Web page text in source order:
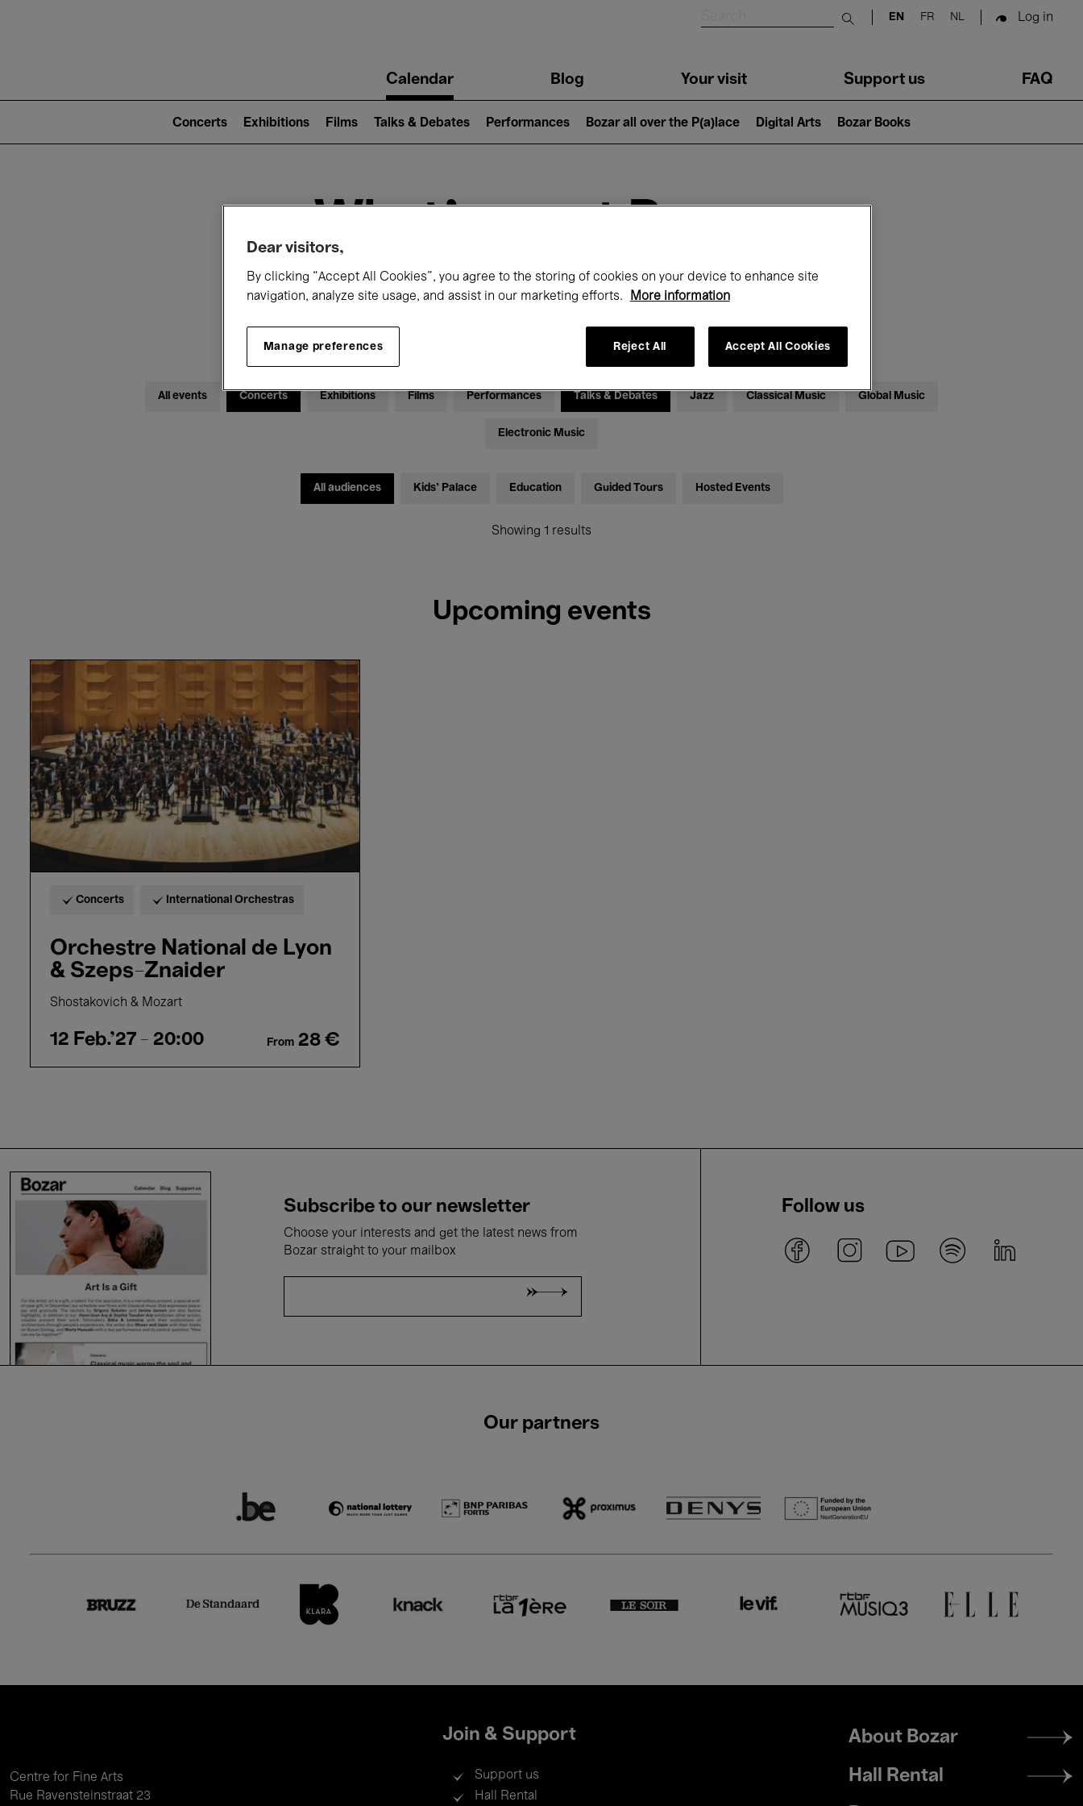
Submit search
EN FR NL Log in
navigationCalendar Blog Your visit Support us FAQ
2)
Concerts Exhibitions Films Talks & Debates Performances Bozar all over the P(a)lace Digital Arts Bozar Books
What's on at Bozar
Today Next 7 days February
Monday 01 - Sunday 28 February 2027
All events Concerts Exhibitions Films Performances Talks & Debates Jazz Classical Music Global Music
Electronic Music
All audiences Kids’ Palace Education Guided Tours Hosted Events
Showing 1 results
Upcoming events
Orchestre
National
de
Lyon
Szeps-
Znaider
Concerts International Orchestras
Orchestre National de Lyon
& Szeps-Znaider
Shostakovich & Mozart
12 Feb.'27 - 20:00 From 28 €
Subscribe to our newsletter
Choose your interests and get the latest news from
Bozar straight to your mailbox
Follow us
Our partners
Centre for Fine Arts
Rue Ravensteinstraat 23
Join & Support
Support us
Hall Rental
Footer
menu
About Bozar
Hall Rental
Dear visitors,
By clicking “Accept All Cookies”, you agree to the storing of cookies on your device to enhance site
navigation, analyze site usage, and assist in our marketing efforts.
More information
Manage preferences Reject All Accept All Cookies